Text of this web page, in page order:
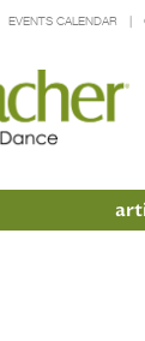
EVENTS CALENDAR